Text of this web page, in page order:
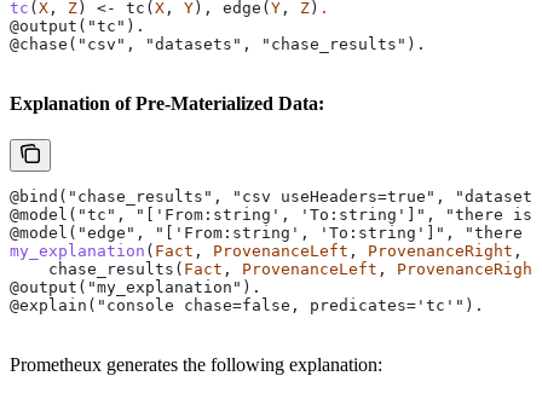
tc ( X , Z ) <- tc( X , Y ), edge( Y , Z ) .
@output("tc").
@chase("csv", "datasets", "chase_results").
Explanation of Pre-Materialized Data:
@bind("chase_results", "csv useHeaders=true",
@model("tc", "['From:string', 'To:string']", "there is
@model("edge", "['From:string', 'To:string']", "there
my_explanation ( Fact , ProvenanceLeft , ProvenanceRight ,
    chase_results(
Fact , ProvenanceLeft , ProvenanceRight
@output("my_explanation").
@explain("console chase=false, predicates='tc'").
Prometheux generates the following explanation: